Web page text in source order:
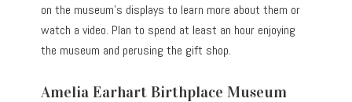
on the museum’s displays to learn more about them or
watch a video. Plan to spend at least an hour enjoying
the museum and perusing the gift shop.
Amelia Earhart Birthplace Museum